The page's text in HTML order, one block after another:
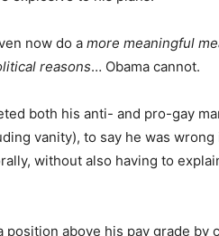
now do a more meaningful
reasons… Obama cannot.
both his anti- and pro-gay
vanity), to say he was
without also having to
position above his pay grade